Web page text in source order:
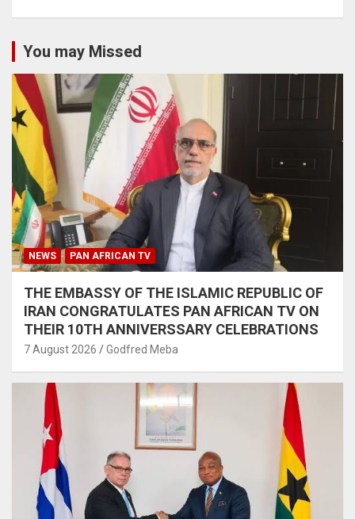
You may Missed
NEWS PAN AFRICAN TV
THE EMBASSY OF THE ISLAMIC REPUBLIC OF
IRAN CONGRATULATES PAN AFRICAN TV ON
THEIR 10TH ANNIVERSSARY CELEBRATIONS
7 August 2026 Godfred Meba